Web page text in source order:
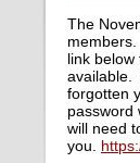
The
link
available.
forgotten
password
will need
you.